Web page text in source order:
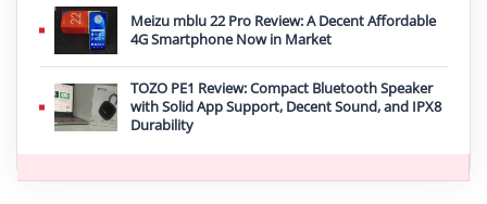
Meizu mblu 22 Pro Review: A Decent Affordable
4G Smartphone Now in Market
TOZO PE1 Review: Compact Bluetooth Speaker
with Solid App Support, Decent Sound, and IPX8
Durability